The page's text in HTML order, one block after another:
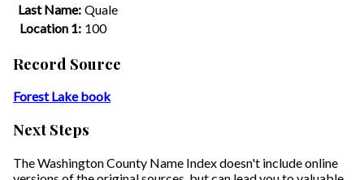
Last Name: Quale
Location 1: 100
Record Source
Forest Lake book
Next Steps
The Washington County Name Index doesn't include online